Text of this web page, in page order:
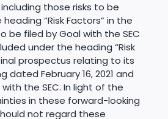
those risks to be
“Risk Factors” in the
be filed by Goal with the SEC
under the heading “Risk
prospectus relating to its
dated February 16, 2021 and
the SEC. In light of the
in these forward-looking
not regard these